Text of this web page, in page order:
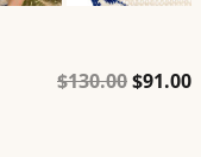
$130.00$91.00